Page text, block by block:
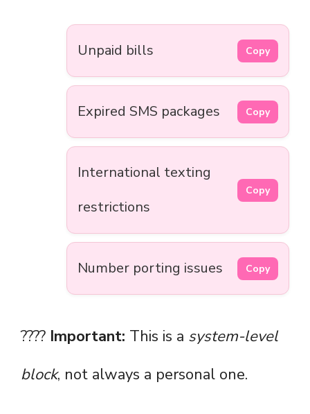
Unpaid bills Copy
Expired SMS packages Copy
International texting
restrictions
Copy
Number porting issues Copy
???? Important: This is a system-level
block, not always a personal one.